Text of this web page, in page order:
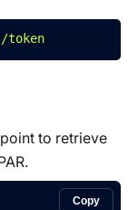
token
to retrieve
Copy